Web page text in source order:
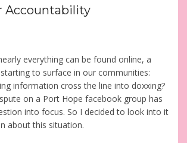
Accountability
everything can be found online, a
to surface in our communities:
information cross the line into doxxing?
on a Port Hope facebook group has
into focus. So I decided to look into it
about this situation.